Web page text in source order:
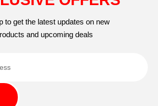
to get the latest updates on new
and upcoming deals